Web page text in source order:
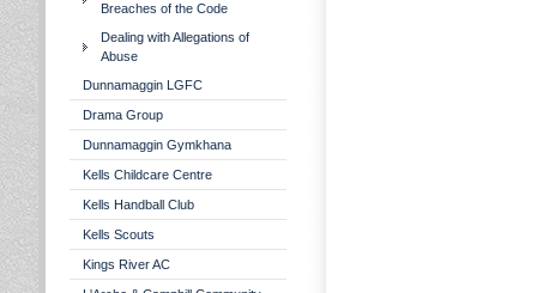
Breaches of the Code
Dealing with Allegations of
Abuse
Dunnamaggin LGFC
Drama Group
Dunnamaggin Gymkhana
Kells Childcare Centre
Kells Handball Club
Kells Scouts
Kings River AC